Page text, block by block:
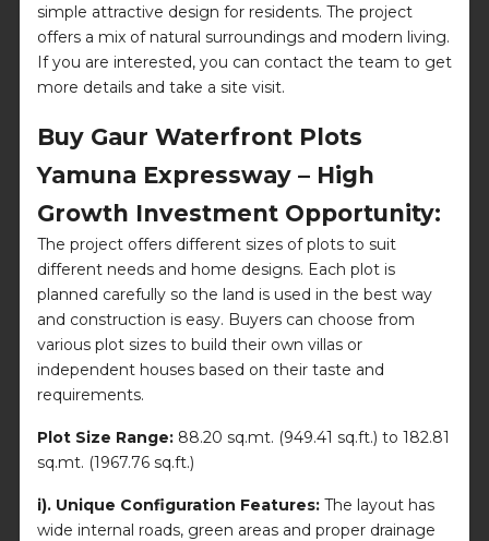
simple attractive design for residents. The project
offers a mix of natural surroundings and modern living.
If you are interested, you can contact the team to get
more details and take a site visit.
Buy Gaur Waterfront Plots
Yamuna Expressway – High
Growth Investment Opportunity:
The project offers different sizes of plots to suit
different needs and home designs. Each plot is
planned carefully so the land is used in the best way
and construction is easy. Buyers can choose from
various plot sizes to build their own villas or
independent houses based on their taste and
requirements.
Plot Size Range: 88.20 sq.mt. (949.41 sq.ft.) to 182.81
sq.mt. (1967.76 sq.ft.)
i). Unique Configuration Features: The layout has
wide internal roads, green areas and proper drainage